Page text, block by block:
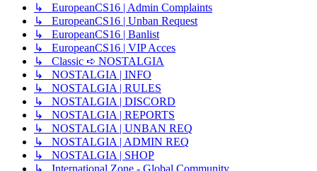
↳ EuropeanCS16 | Admin Complaints
↳ EuropeanCS16 | Unban Request
↳ EuropeanCS16 | Banlist
↳ EuropeanCS16 | VIP Acces
↳ Classic ➪ NOSTALGIA
↳ NOSTALGIA | INFO
↳ NOSTALGIA | RULES
↳ NOSTALGIA | DISCORD
↳ NOSTALGIA | REPORTS
↳ NOSTALGIA | UNBAN REQ
↳ NOSTALGIA | ADMIN REQ
↳ NOSTALGIA | SHOP
↳ International Zone - Global Community